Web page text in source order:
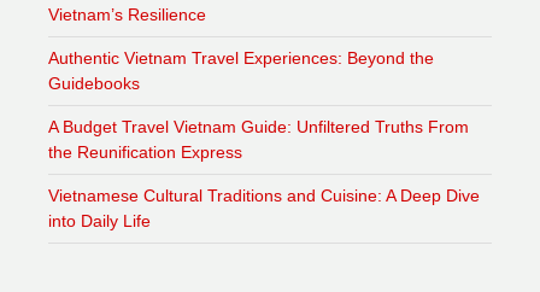
Vietnam’s Resilience
Authentic Vietnam Travel Experiences: Beyond the
Guidebooks
A Budget Travel Vietnam Guide: Unfiltered Truths From
the Reunification Express
Vietnamese Cultural Traditions and Cuisine: A Deep Dive
into Daily Life